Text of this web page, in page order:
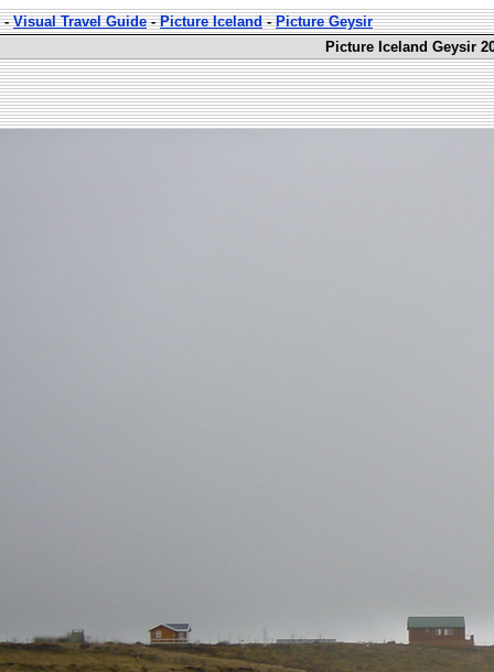
-Visual Travel Guide-Picture Iceland-Picture Geysir
Picture Iceland Geysir